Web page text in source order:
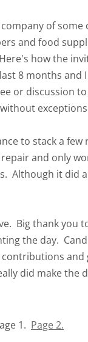
of
and food
how the
8 months
or discussion
to stack a
and only
Although it did
Big thank you
the day.
and
did make the
1. Page 2.